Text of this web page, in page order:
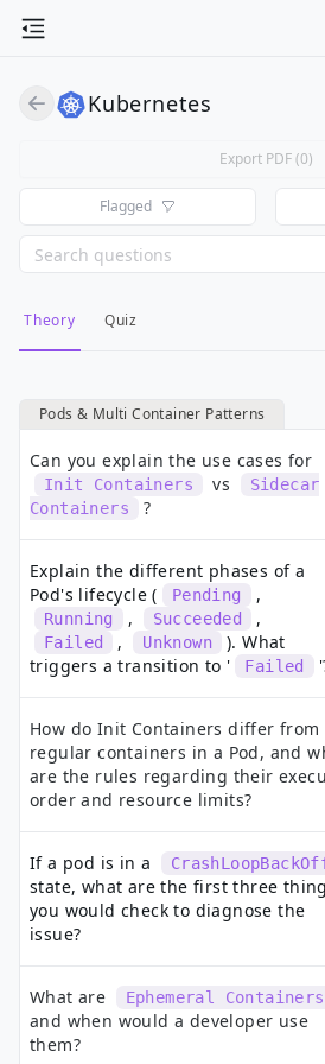
Kubernetes
Export PDF (0)
Flagged
Theory Quiz
Pods & Multi Container Patterns
Can you explain the use cases for
Init Containers vs
Sidecar
Containers
?
Explain the different phases of a
Pod's lifecycle (
Pending ,
Running , Succeeded ,
Failed , Unknown
). What
triggers a transition to '
Failed
How do Init Containers differ from
regular containers in a Pod, and
are the rules regarding their
order and resource limits?
If a pod is in a
state, what are the first three
you would check to diagnose the
issue?
What are Ephemeral Containers
and when would a developer use
them?